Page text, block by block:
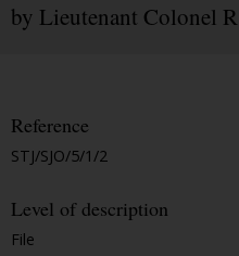
by Lieutenant Colonel
Reference
STJ/SJO/5/1/2
Level of description
File